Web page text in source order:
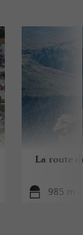
La route
985 m -